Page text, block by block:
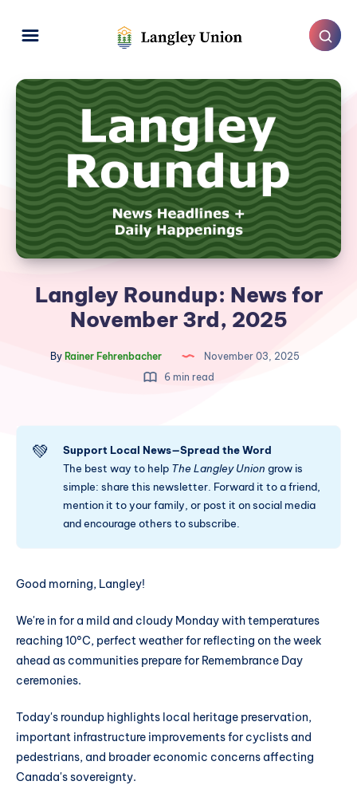
Langley Roundup: News for
November 3rd, 2025
ByRainer Fehrenbacher
November 03, 2025
6 min read
💚
Support Local News—Spread the Word
The best way to help The Langley Union grow is
simple: share this newsletter. Forward it to a friend,
mention it to your family, or post it on social media
and encourage others to subscribe.
Good morning, Langley!
We're in for a mild and cloudy Monday with temperatures
reaching 10°C, perfect weather for reflecting on the week
ahead as communities prepare for Remembrance Day
ceremonies.
Today's roundup highlights local heritage preservation,
important infrastructure improvements for cyclists and
pedestrians, and broader economic concerns affecting
Canada's sovereignty.